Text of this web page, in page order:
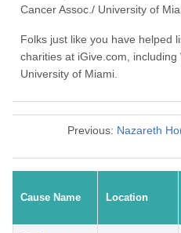
Cancer Assoc./ University of
Folks just like you have helped
charities at iGive.com,
University of Miami.
Previous: Nazareth
Cause Name Location